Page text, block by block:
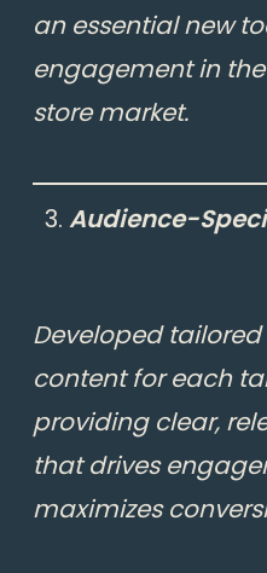
an essential new
engagement in
store market.
Audience-
Developed
content for each
providing clear,
that drives
maximizes